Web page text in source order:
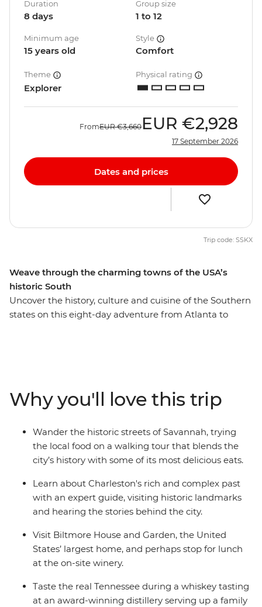
Weave through the charming towns of the USA’s
historic South
Uncover the history, culture and cuisine of the Southern
states on this eight-day adventure from Atlanta to
House in Asheville, the United States’ largest home.
Then, finish your trip in the toe-tapping heartland of
country and western music. If you want to do more
than just see the sights, this immersive, historic journey
is calling your name!
Duration
8 days
Group size
1 to 12
Minimum age
15 years old
Style
Comfort
Theme
Explorer
Physical rating
FromEUR €3,660 EUR €2,928
17 September 2026
Dates and prices
Trip code: SSKX
Why you'll love this trip
Wander the historic streets of Savannah, trying
the local food on a walking tour that blends the
city’s history with some of its most delicious eats.
Learn about Charleston's rich and complex past
with an expert guide, visiting historic landmarks
and hearing the stories behind the city.
Visit Biltmore House and Garden, the United
States’ largest home, and perhaps stop for lunch
at the on-site winery.
Taste the real Tennessee during a whiskey tasting
at an award-winning distillery serving up a family